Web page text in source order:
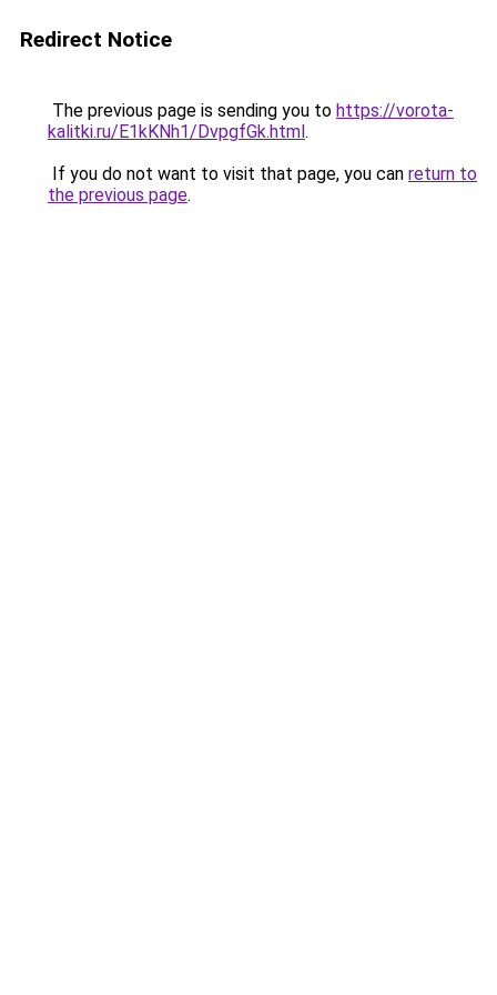
Redirect Notice
The previous page is sending you to https://vorota-
kalitki.ru/E1kKNh1/DvpgfGk.html.
If you do not want to visit that page, you can return to
the previous page.